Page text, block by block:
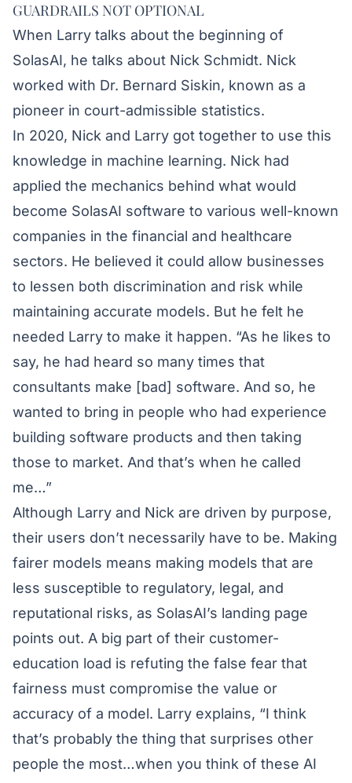
GUARDRAILS NOT OPTIONAL
When Larry talks about the beginning of
SolasAI, he talks about Nick Schmidt. Nick
worked with Dr. Bernard Siskin, known as a
pioneer in court-admissible statistics.
In 2020, Nick and Larry got together to use this
knowledge in machine learning. Nick had
applied the mechanics behind what would
become SolasAI software to various well-known
companies in the financial and healthcare
sectors. He believed it could allow businesses
to lessen both discrimination and risk while
maintaining accurate models. But he felt he
needed Larry to make it happen. “As he likes to
say, he had heard so many times that
consultants make [bad] software. And so, he
wanted to bring in people who had experience
building software products and then taking
those to market. And that’s when he called
me…”
Although Larry and Nick are driven by purpose,
their users don’t necessarily have to be. Making
fairer models means making models that are
less susceptible to regulatory, legal, and
reputational risks, as SolasAI’s landing page
points out. A big part of their customer-
education load is refuting the false fear that
fairness must compromise the value or
accuracy of a model. Larry explains, “I think
that’s probably the thing that surprises other
people the most…when you think of these AI